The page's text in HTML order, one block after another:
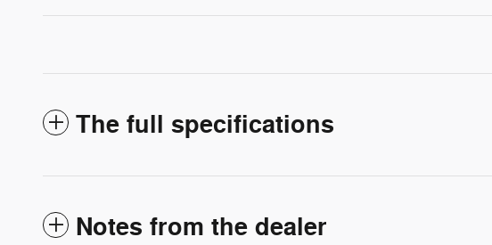
The full specifications
Notes from the dealer